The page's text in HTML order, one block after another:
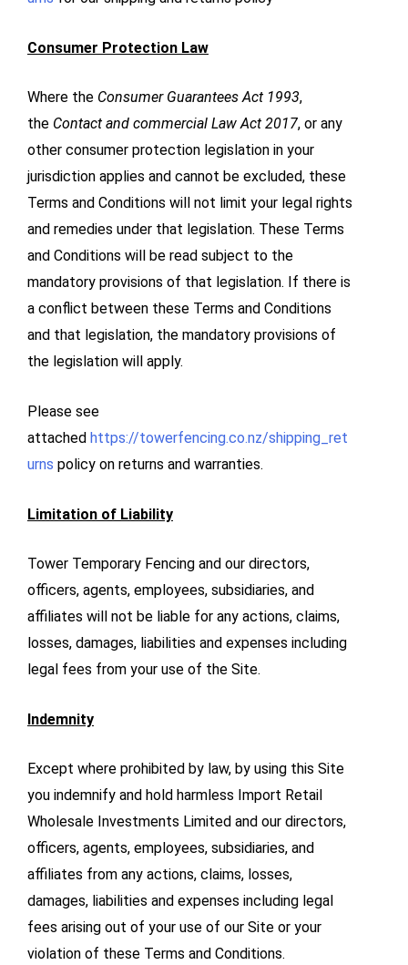
Consumer Protection Law
Where the Consumer Guarantees Act 1993,
the Contact and commercial Law Act 2017, or any
other consumer protection legislation in your
jurisdiction applies and cannot be excluded, these
Terms and Conditions will not limit your legal rights
and remedies under that legislation. These Terms
and Conditions will be read subject to the
mandatory provisions of that legislation. If there is
a conflict between these Terms and Conditions
and that legislation, the mandatory provisions of
the legislation will apply.
Please see
attached https://towerfencing.co.nz/shipping_ret
urns policy on returns and warranties.
Limitation of Liability
Tower Temporary Fencing and our directors,
officers, agents, employees, subsidiaries, and
affiliates will not be liable for any actions, claims,
losses, damages, liabilities and expenses including
legal fees from your use of the Site.
Indemnity
Except where prohibited by law, by using this Site
you indemnify and hold harmless Import Retail
Wholesale Investments Limited and our directors,
officers, agents, employees, subsidiaries, and
affiliates from any actions, claims, losses,
damages, liabilities and expenses including legal
fees arising out of your use of our Site or your
violation of these Terms and Conditions.